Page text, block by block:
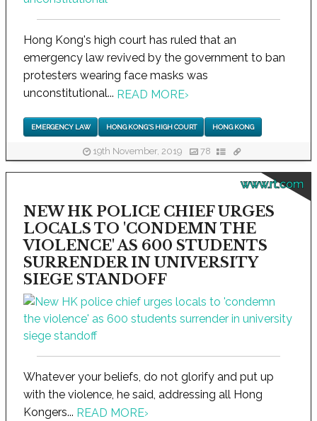
Hong Kong's high court has ruled that an
emergency law revived by the government to ban
protesters wearing face masks was
unconstitutional... READ MORE›
EMERGENCY LAW HONG KONG'S HIGH COURT HONG KONG
19th November, 2019 78
www.rt.com
NEW HK POLICE CHIEF URGES
LOCALS TO 'CONDEMN THE
VIOLENCE' AS 600 STUDENTS
SURRENDER IN UNIVERSITY
SIEGE STANDOFF
Whatever your beliefs, do not glorify and put up
with the violence, he said, addressing all Hong
Kongers... READ MORE›